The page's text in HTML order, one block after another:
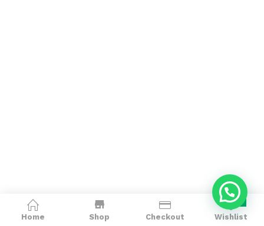
Home Shop Checkout
0
Wishlist